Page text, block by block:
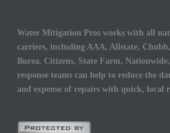
Water Mitigation Pros works with all
carriers, including AAA, Allstate,
Burea, Citizens, State Farm,
response teams can help to reduce the
and expense of repairs with quick, local